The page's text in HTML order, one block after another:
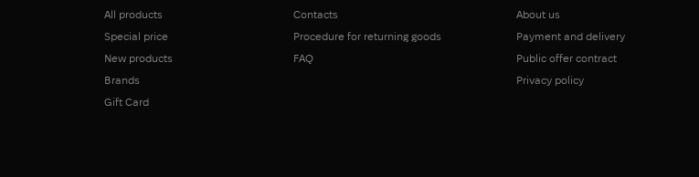
All products
Special price
New products
Brands
Gift Card
Contacts
Procedure for returning goods
FAQ
About us
Payment and delivery
Public offer contract
Privacy policy